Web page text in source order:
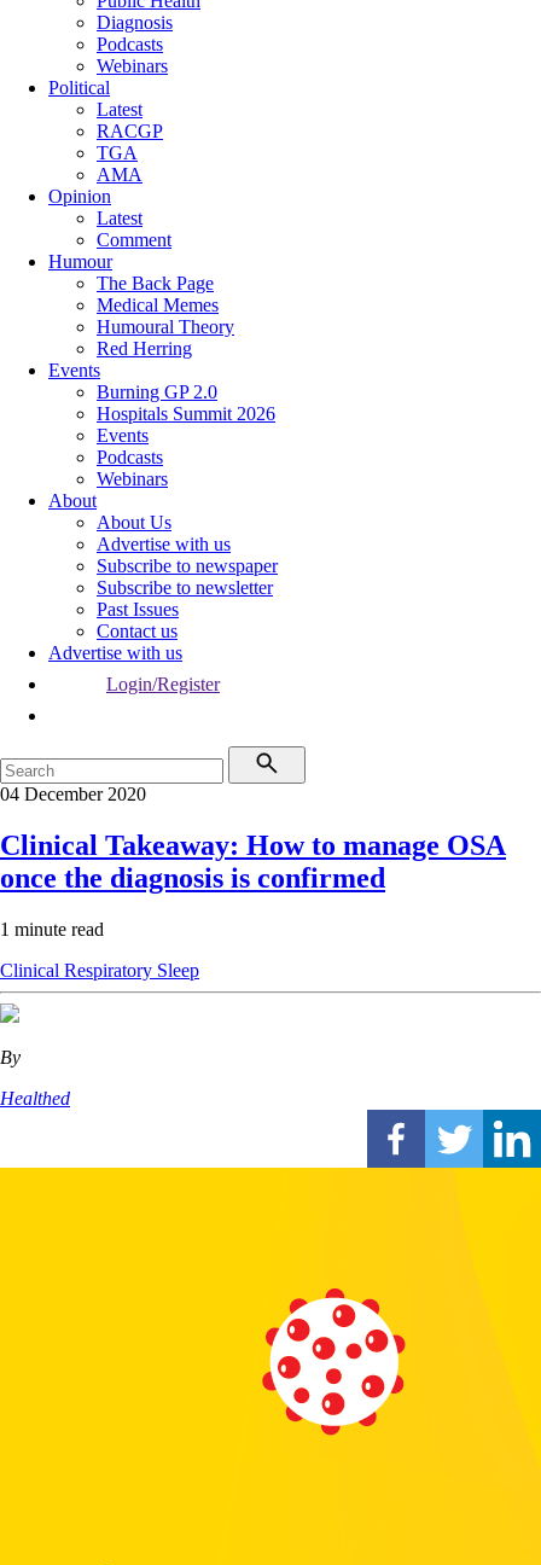
Diagnosis
Podcasts
Webinars
Political
Latest
RACGP
TGA
AMA
Opinion
Latest
Comment
Humour
The Back Page
Medical Memes
Humoural Theory
Red Herring
Events
Burning GP 2.0
Hospitals Summit 2026
Events
Podcasts
Webinars
About
About Us
Advertise with us
Subscribe to newspaper
Subscribe to newsletter
Past Issues
Contact us
Advertise with us
Login/Register
04 December 2020
Clinical Takeaway: How to manage OSA
once the diagnosis is confirmed
1 minute read
Clinical Respiratory Sleep
By
Healthed